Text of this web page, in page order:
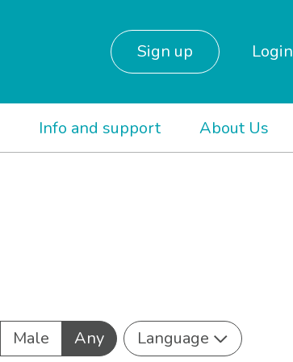
Sign up Login
Info and support About Us
Male Any Language